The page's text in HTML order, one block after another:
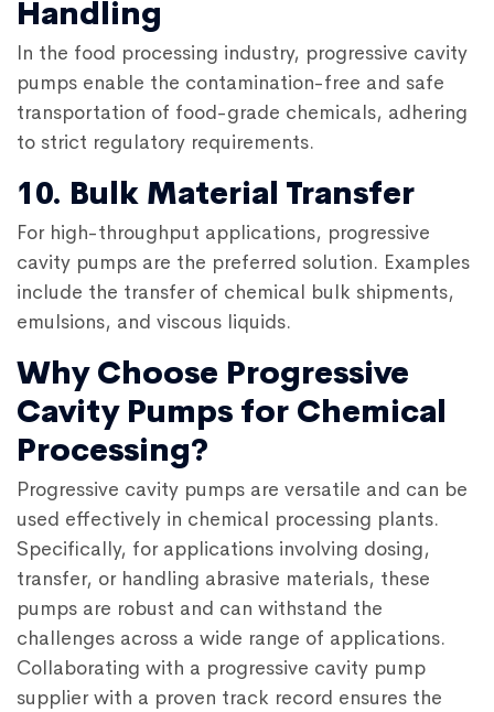
Handling
In the food processing industry, progressive cavity
pumps enable the contamination-free and safe
transportation of food-grade chemicals, adhering
to strict regulatory requirements.
10. Bulk Material Transfer
For high-throughput applications, progressive
cavity pumps are the preferred solution. Examples
include the transfer of chemical bulk shipments,
emulsions, and viscous liquids.
Why Choose Progressive
Cavity Pumps for Chemical
Processing?
Progressive cavity pumps are versatile and can be
used effectively in chemical processing plants.
Specifically, for applications involving dosing,
transfer, or handling abrasive materials, these
pumps are robust and can withstand the
challenges across a wide range of applications.
Collaborating with a progressive cavity pump
supplierwith a proven track record ensures the